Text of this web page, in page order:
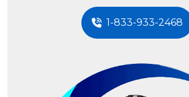
1-833-933-2468